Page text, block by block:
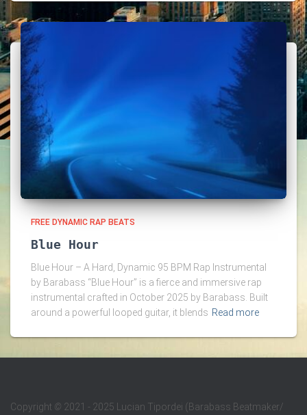
FREE DYNAMIC RAP BEATS
Blue Hour
Blue Hour – A Hard, Dynamic 95 BPM Rap Instrumental
by Barabass “Blue Hour” is a fierce and immersive rap
instrumental crafted in October 2025 by Barabass. Built
around a powerful looped guitar, it blends Read more
Copyright © 2021 - 2025 Lucian Tipordei (Barabass Beatmaker/